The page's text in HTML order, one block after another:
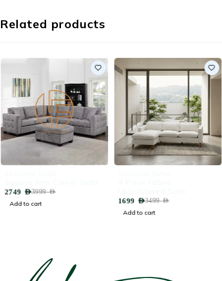
Related products
3999AED
2749 AED
Add to cart 3499AED
1699 AED
Add to cart